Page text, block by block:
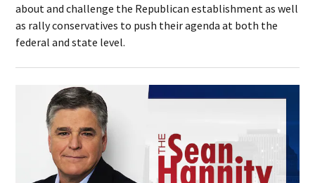
about and challenge the Republican establishment as well
as rally conservatives to push their agenda at both the
federal and state level.